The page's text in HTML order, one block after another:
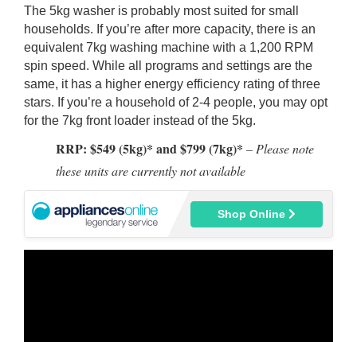
The 5kg washer is probably most suited for small
households. If you’re after more capacity, there is an
equivalent 7kg washing machine with a 1,200 RPM
spin speed. While all programs and settings are the
same, it has a higher energy efficiency rating of three
stars. If you’re a household of 2-4 people, you may opt
for the 7kg front loader instead of the 5kg.
RRP: $549 (5kg)* and $799 (7kg)* – Please note
these units are currently not available
Shop Online